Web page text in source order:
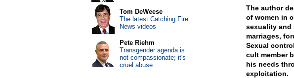
The author
of women in
sexuality and
marriages,
Sexual
cult member
his needs
exploitation.
Tom DeWeese
The latest Catching Fire
News videos
Pete Riehm
Transgender agenda is
not compassionate; it's
cruel abuse